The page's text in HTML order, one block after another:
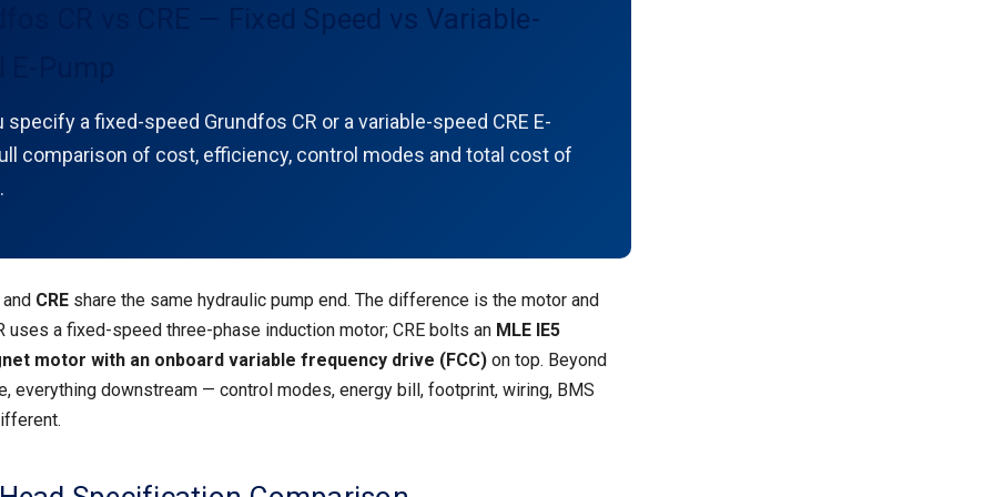
CR vs CRE — Fixed Speed vs Variable-
specify a fixed-speed Grundfos CR or a variable-speed CRE E-
comparison of cost, efficiency, control modes and total cost of
CREshare the same hydraulic pump end. The difference is the motor and
uses a fixed-speed three-phase induction motor; CRE bolts an MLE IE5
motor with an onboard variable frequency drive (FCC)on top. Beyond
everything downstream — control modes, energy bill, footprint, wiring, BMS